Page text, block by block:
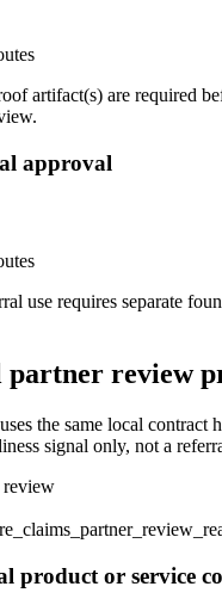
artifact(s) are required
approval
use requires separate
partner review
the same local contract
signal only, not a
review
product or service